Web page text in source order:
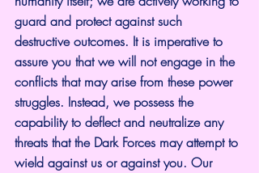
guard and protect against such
destructive outcomes. It is imperative to
assure you that we will not engage in the
conflicts that may arise from these power
struggles. Instead, we possess the
capability to deflect and neutralize any
threats that the Dark Forces may attempt to
wield against us or against you. Our